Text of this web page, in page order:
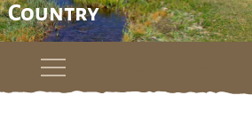
Country